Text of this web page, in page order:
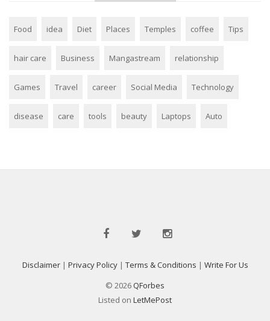
Food idea Diet Places Temples coffee Tips
hair care Business Mangastream relationship
Games Travel career Social Media Technology
disease care tools beauty Laptops Auto
Disclaimer| Privacy Policy| Terms & Conditions | Write For Us
© 2026 QForbes
Listed on LetMePost